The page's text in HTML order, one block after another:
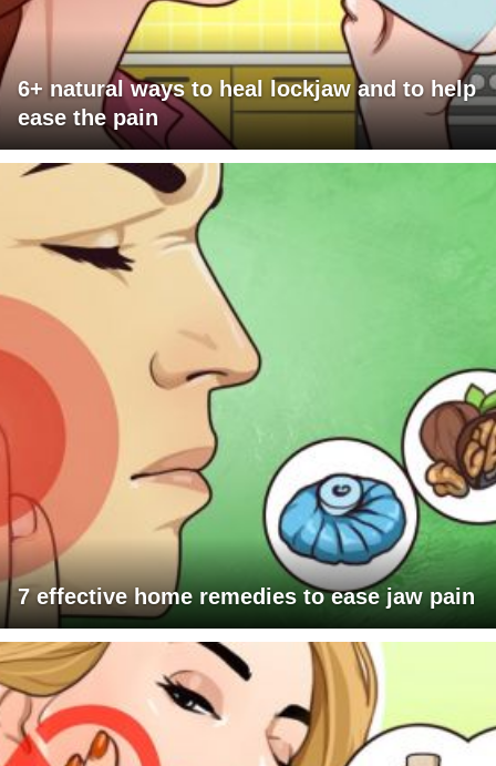
6+ natural ways to heal lockjaw and to help
ease the pain
7 effective home remedies to ease jaw pain